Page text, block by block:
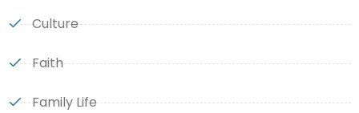
Culture
Faith
Family Life